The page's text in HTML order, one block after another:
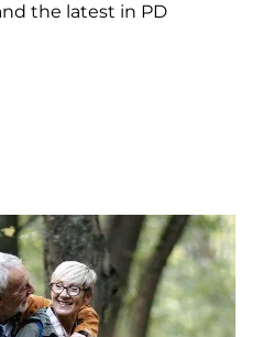
the latest in PD